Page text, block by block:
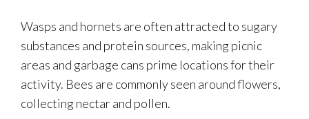
Wasps and hornets are often attracted to sugary
substances and protein sources, making picnic
areas and garbage cans prime locations for their
activity. Bees are commonly seen around flowers,
collecting nectar and pollen.